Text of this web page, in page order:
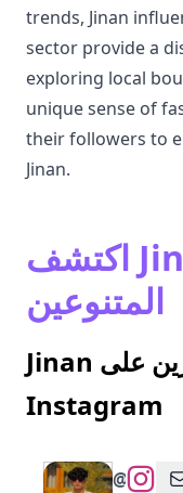
trends, Jinan
sector provide a
exploring local
unique sense of
their followers to
Jinan.
اكتشف Jinan المؤثرين
المتنوعين
Jinan المؤثرين على
Instagram
@محمد